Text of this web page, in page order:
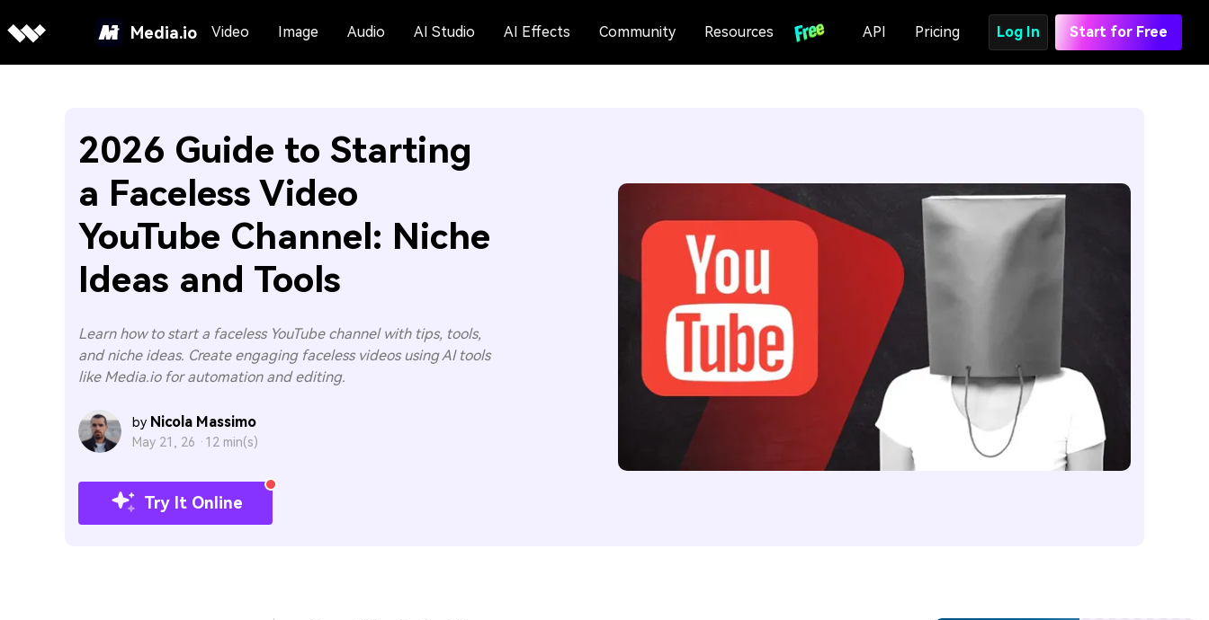
Media.io Video Image Audio AI Studio AI Effects Community Resources API Pricing Log In Start for Free
2026 Guide to Starting
a Faceless Video
YouTube Channel: Niche
Ideas and Tools
Learn how to start a faceless YouTube channel with tips, tools,
and niche ideas. Create engaging faceless videos using AI tools
like Media.io for automation and editing.
by Nicola Massimo
May 21, 26 · 12 min(s)
Try It Online